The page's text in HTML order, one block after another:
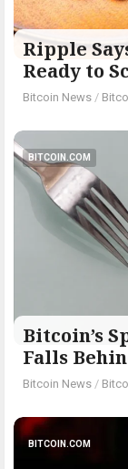
Ripple
Ready to
Bitcoin News /
BITCOIN.COM
Bitcoin’s
Falls
Bitcoin News /
BITCOIN.COM